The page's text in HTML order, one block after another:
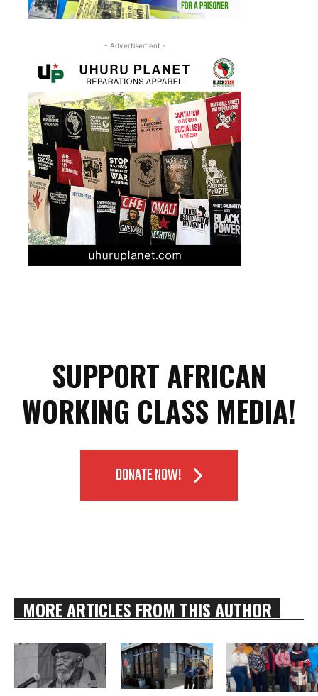
- Advertisement -
SUPPORT AFRICAN
WORKING CLASS MEDIA!
DONATE NOW!
MORE ARTICLES FROM THIS AUTHOR